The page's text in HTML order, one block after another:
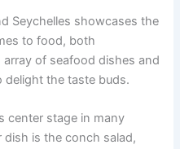
Seychelles showcases the
to food, both
of seafood dishes and
delight the taste buds.
center stage in many
dish is the conch salad,